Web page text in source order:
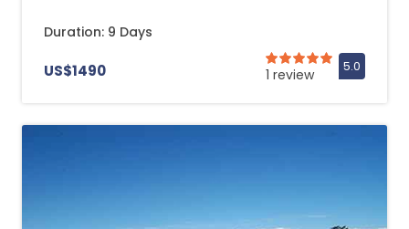
Duration: 9 Days
US$1490 1 review